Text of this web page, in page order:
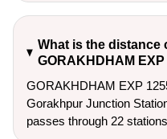
What is the distance
GORAKHDHAM EXP
GORAKHDHAM EXP
Gorakhpur Junction
passes through 22